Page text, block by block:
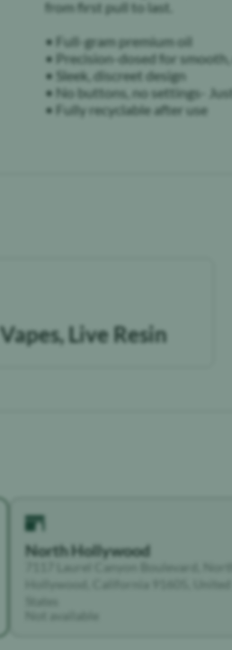
from first pull to last.
• Full-gram premium oil
• Precision-dosed for
• Sleek, discreet design
• No buttons, no settings-
• Fully recyclable after use
Live Resin
North Hollywood